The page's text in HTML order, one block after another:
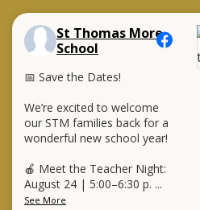
St Thomas More
School
📅 Save the Dates!
We’re excited to welcome
our STM families back for a
wonderful new school year!
🍎 Meet the Teacher Night:
August 24 | 5:00–6:30 p. ...
See More